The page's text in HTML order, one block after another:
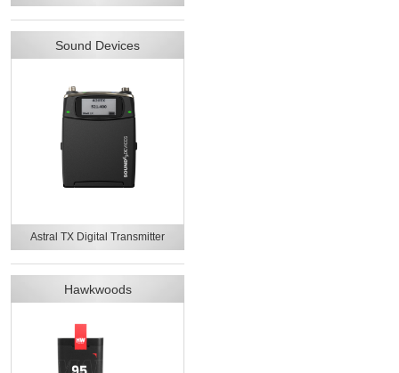
Sound Devices
Astral TX Digital Transmitter
Hawkwoods